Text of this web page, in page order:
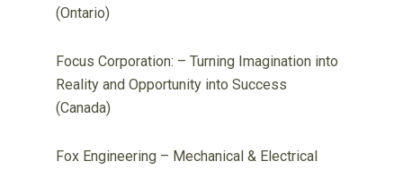
(Ontario)
Focus Corporation: – Turning Imagination into
Reality and Opportunity into Success
(Canada)
Fox Engineering – Mechanical & Electrical